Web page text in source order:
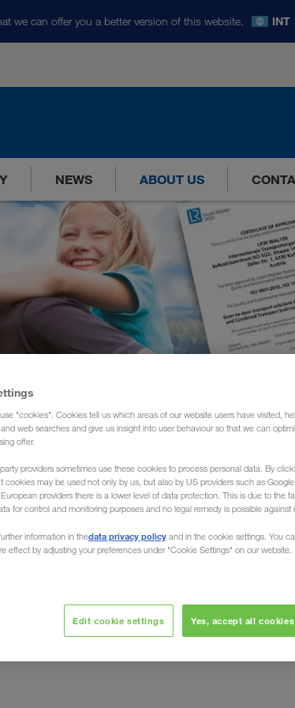
we can offer you a better version of this website. INT
NEWS ABOUT US
Environment - Quality
methods and tools that are required to
in one coherent structure.
transport partner management who work directly
"cookies". Cookies tell us which areas of our website users have visited,
web searches and give us insight into user behaviour so that we can
offer.
providers sometimes use these cookies to process personal data. By
cookies may be used not only by us, but also by US providers such as
providers there is a lower level of data protection. This is due to the
for control and monitoring purposes and no legal remedy is possible against
information in thedata privacy policy and in the cookie settings. You
effect by adjusting your preferences under "Cookie Settings" on our website.
Edit cookie settings Yes, accept all cookies